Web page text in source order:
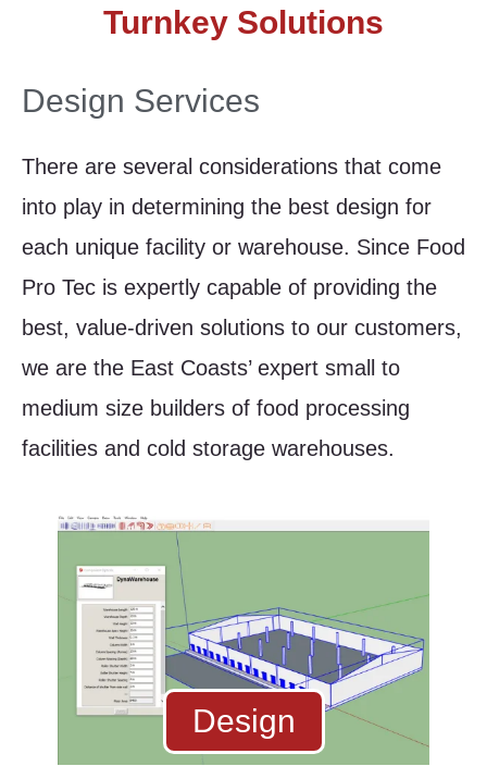
Turnkey Solutions
Design Services
There are several considerations that come
into play in determining the best design for
each unique facility or warehouse. Since Food
Pro Tec is expertly capable of providing the
best, value-driven solutions to our customers,
we are the East Coasts’ expert small to
medium size builders of food processing
facilities and cold storage warehouses.
Design